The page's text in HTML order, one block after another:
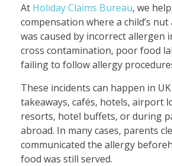
At Holiday Claims Bureau, we
compensation where a child’s
was caused by incorrect allergen
cross contamination, poor food
failing to follow allergy
These incidents can happen in
takeaways, cafés, hotels, airport
resorts, hotel buffets, or during
abroad. In many cases, parents
communicated the allergy
food was still served.